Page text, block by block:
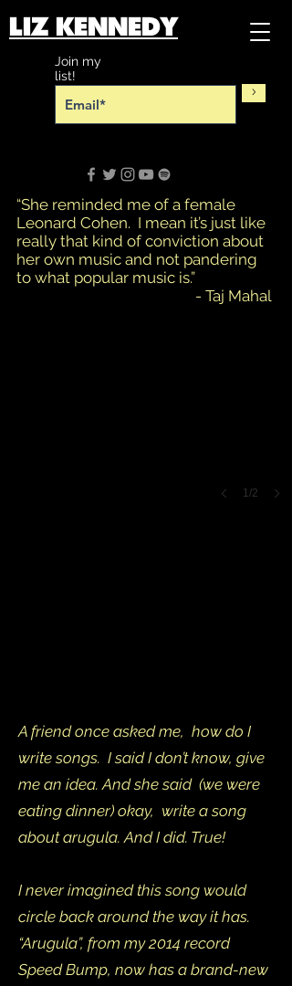
LIZ KENNEDY​​
Join my
list!
>
“She reminded me of a female
Leonard Cohen. I mean it’s just like
really that kind of conviction about
her own music and not pandering
to what popular music is.”
- Taj Mahal
1/2
A friend once asked me, how do I
write songs. I said I don’t know, give
me an idea. And she said (we were
eating dinner) okay, write a song
about arugula. And I did. True!
I never imagined this song would
circle back around the way it has.
“Arugula”, from my 2014 record
Speed Bump, now has a brand-new